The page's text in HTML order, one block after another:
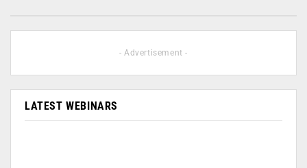
- Advertisement -
LATEST WEBINARS